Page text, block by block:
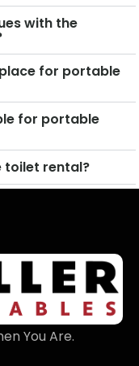
with the
for portable
for portable
toilet rental?
You Are.